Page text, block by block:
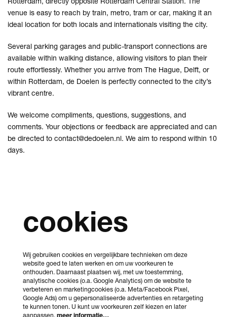
venue is easy to reach by train, metro, tram or car, making it an
ideal location for both locals and internationals visiting the city.
Several parking garages and public-transport connections are
available within walking distance, allowing visitors to plan their
route effortlessly. Whether you arrive from The Hague, Delft, or
within Rotterdam, de Doelen is perfectly connected to the city’s
vibrant centre.
We welcome compliments, questions, suggestions, and
comments. Your objections or feedback are appreciated and can
be directed to contact@dedoelen.nl. We aim to respond within 10
days.
cookies
Wij gebruiken cookies en vergelijkbare technieken om deze
website goed te laten werken en om uw voorkeuren te
onthouden. Daarnaast plaatsen wij, met uw toestemming,
analytische cookies (o.a. Google Analytics) om de website te
verbeteren en marketingcookies (o.a. Meta/Facebook Pixel,
Google Ads) om u gepersonaliseerde advertenties en retargeting
te kunnen tonen. U kunt uw voorkeuren zelf kiezen en later
aanpassen. meer informatie…